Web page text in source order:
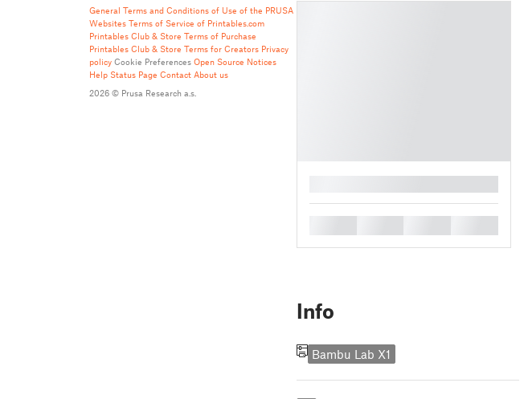
General Terms and Conditions of Use of the PRUSA
Websites Terms of Service of Printables.com
Printables Club & Store Terms of Purchase
Printables Club & Store Terms for Creators Privacy
policy Cookie Preferences Open Source Notices
Help Status Page Contact About us
2026 © Prusa Research a.s.
Info
Bambu Lab X1